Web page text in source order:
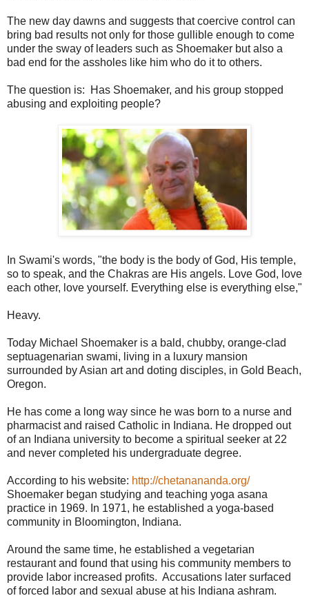
The new day dawns and suggests that coercive control can
bring bad results not only for those gullible enough to come
under the sway of leaders such as Shoemaker but also a
bad end for the assholes like him who do it to others.
The question is: Has Shoemaker, and his group stopped
abusing and exploiting people?
In Swami's words, "the body is the body of God, His temple,
so to speak, and the Chakras are His angels. Love God, love
each other, love yourself. Everything else is everything else,"
Heavy.
Today Michael Shoemaker is a bald, chubby, orange-clad
septuagenarian swami, living in a luxury mansion
surrounded by Asian art and doting disciples, in Gold Beach,
Oregon.
He has come a long way since he was born to a nurse and
pharmacist and raised Catholic in Indiana. He dropped out
of an Indiana university to become a spiritual seeker at 22
and never completed his undergraduate degree.
According to his website: http://chetanananda.org/
Shoemaker began studying and teaching yoga asana
practice in 1969. In 1971, he established a yoga-based
community in Bloomington, Indiana.
Around the same time, he established a vegetarian
restaurant and found that using his community members to
provide labor increased profits. Accusations later surfaced
of forced labor and sexual abuse at his Indiana ashram.